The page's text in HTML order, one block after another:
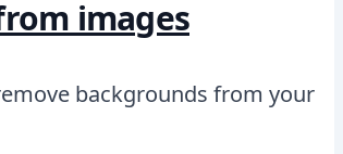
images
backgrounds from your